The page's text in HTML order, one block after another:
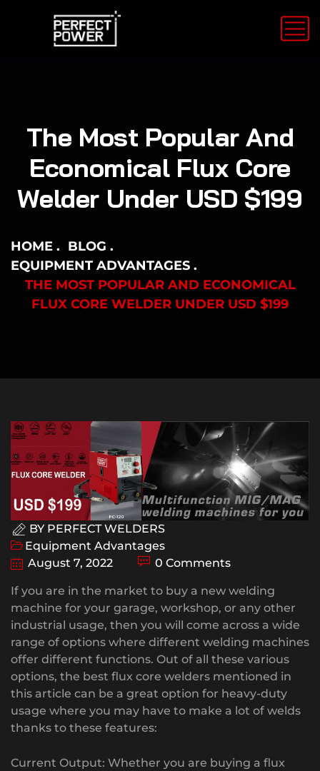
The Most Popular And
Economical Flux Core
Welder Under USD $199
HOME
BLOG
EQUIPMENT ADVANTAGES
THE MOST POPULAR AND ECONOMICAL
FLUX CORE WELDER UNDER USD $199
BY PERFECT WELDERS
Equipment Advantages
August 7, 2022
0 Comments
If you are in the market to buy a new welding
machine for your garage, workshop, or any other
industrial usage, then you will come across a wide
range of options where different welding machines
offer different functions. Out of all these various
options, the best flux core welders mentioned in
this article can be a great option for heavy-duty
usage where you may have to make a lot of welds
thanks to these features:
Current Output: Whether you are buying a flux